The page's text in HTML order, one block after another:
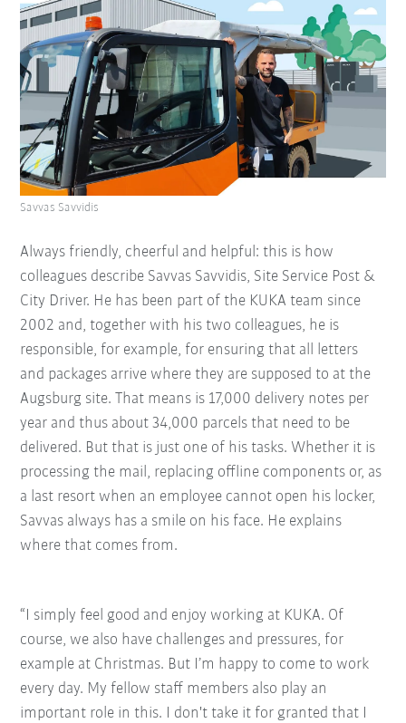
Always friendly, cheerful and helpful: this is how
colleagues describe Savvas Savvidis, Site Service Post &
City Driver. He has been part of the KUKA team since
2002 and, together with his two colleagues, he is
responsible, for example, for ensuring that all letters
and packages arrive where they are supposed to at the
Augsburg site. That means is 17,000 delivery notes per
year and thus about 34,000 parcels that need to be
delivered. But that is just one of his tasks. Whether it is
processing the mail, replacing offline components or, as
a last resort when an employee cannot open his locker,
Savvas always has a smile on his face. He explains
where that comes from.
Savvas Savvidis
“I simply feel good and enjoy working at KUKA. Of
course, we also have challenges and pressures, for
example at Christmas. But I’m happy to come to work
every day. My fellow staff members also play an
important role in this. I don't take it for granted that I